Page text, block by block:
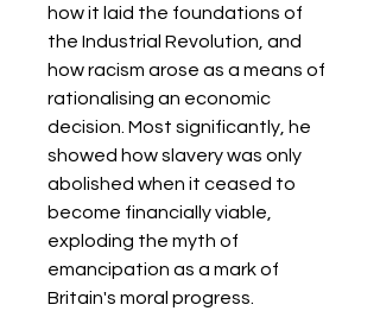
how it laid the foundations of
the Industrial Revolution, and
how racism arose as a means of
rationalising an economic
decision. Most significantly, he
showed how slavery was only
abolished when it ceased to
become financially viable,
exploding the myth of
emancipation as a mark of
Britain's moral progress.